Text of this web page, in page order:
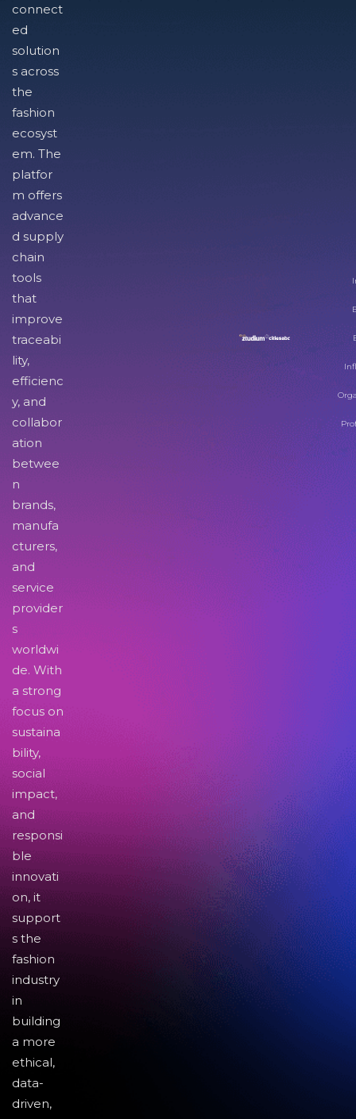
connect
ed
solution
s across
the
fashion
ecosyst
em. The
platfor
m offers
advance
d supply
chain
tools
that
improve
traceabi
lity,
efficienc
y, and
collabor
ation
betwee
n
brands,
manufa
cturers,
and
service
provider
s
worldwi
de. With
a strong
focus on
sustaina
bility,
social
impact,
and
responsi
ble
innovati
on, it
support
s the
fashion
industry
in
building
a more
ethical,
data-
driven,